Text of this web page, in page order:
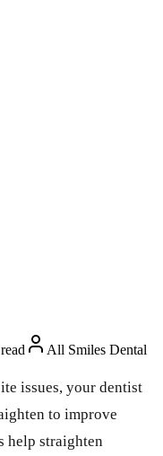
All Smiles Dental
issues, your dentist
to improve
help straighten